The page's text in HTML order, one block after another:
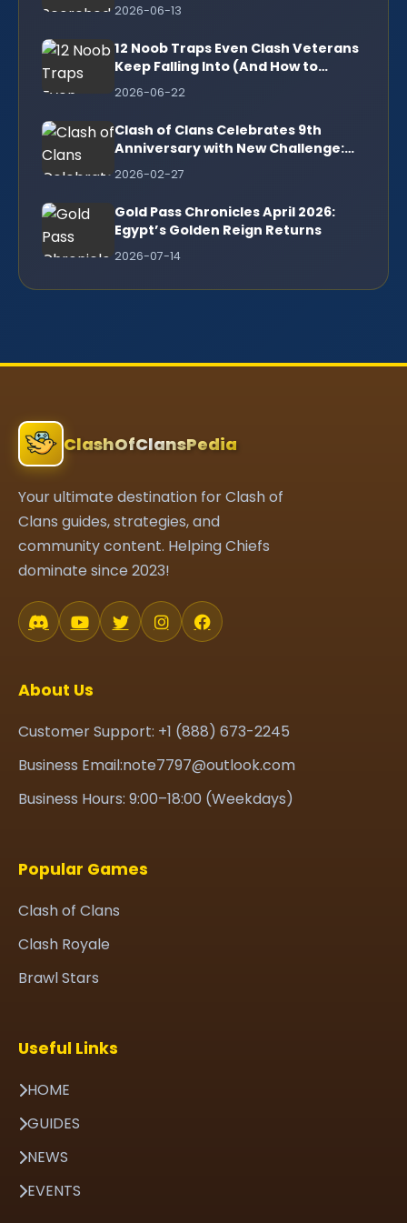
2026-06-13
12 Noob Traps Even Clash Veterans
Keep Falling Into (And How to
Escape)
2026-06-22
Clash of Clans Celebrates 9th
Anniversary with New Challenge:
Complete Guide to 3-Star Victory
2026-02-27
Gold Pass Chronicles April 2026:
Egypt’s Golden Reign Returns
2026-07-14
ClashOfClansPedia
Your ultimate destination for Clash of
Clans guides, strategies, and
community content. Helping Chiefs
dominate since 2023!
About Us
Customer Support: +1 (888) 673-2245
Business Email:note7797@outlook.com
Business Hours: 9:00–18:00 (Weekdays)
Popular Games
Clash of Clans
Clash Royale
Brawl Stars
Useful Links
HOME
GUIDES
NEWS
EVENTS